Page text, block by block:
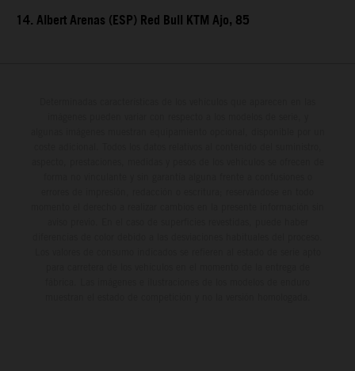
14. Albert Arenas (ESP) Red Bull KTM Ajo, 85